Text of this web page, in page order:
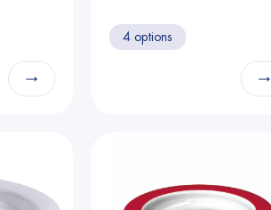
→
4 options
→